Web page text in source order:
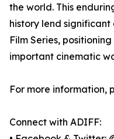
the world. This
history lend
Film Series,
important cinematic
For more information,
Connect with ADIFF: